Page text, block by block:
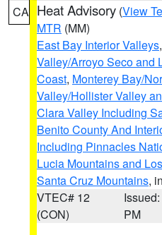
CA Heat Advisory (View
MTR (MM)
East Bay Interior Valleys,
Valley/Arroyo Seco and
Coast, Monterey Bay/
Valley/Hollister Valley
Clara Valley Including
Benito County And
Including Pinnacles
Lucia Mountains and
Santa Cruz Mountains,
VTEC# 12
(CON)
PM